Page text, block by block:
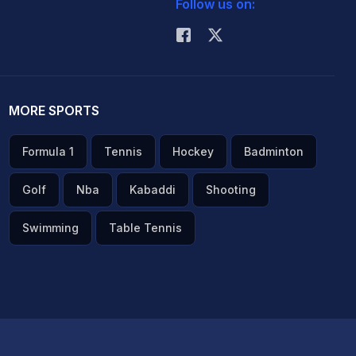
Follow us on:
MORE SPORTS
Formula 1 Tennis Hockey Badminton
Golf Nba Kabaddi Shooting
Swimming Table Tennis